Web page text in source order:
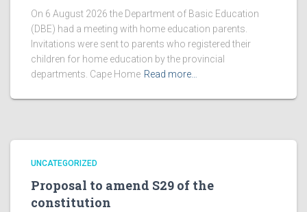
On 6 August 2026 the Department of Basic Education
(DBE) had a meeting with home education parents.
Invitations were sent to parents who registered their
children for home education by the provincial
departments. Cape Home Read more…
UNCATEGORIZED
Proposal to amend S29 of the
constitution